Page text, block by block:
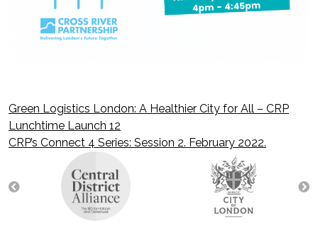
Post
navigation
Green Logistics London: A Healthier City for All – CRP
Lunchtime Launch 12
CRP’s Connect 4 Series: Session 2. February 2022.